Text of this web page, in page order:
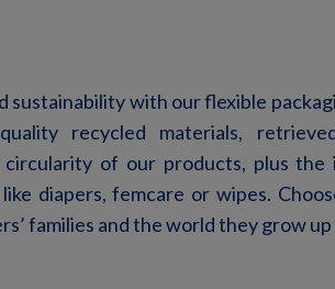
sustainability with our flexible
recycled materials,
of our products, plus
diapers,femcare or wipes.
families and the world they grow up